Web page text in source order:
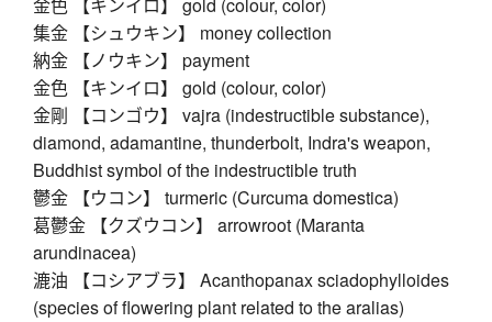
金色 【キンイロ】 gold (colour, color)
集金 【シュウキン】 money collection
納金 【ノウキン】 payment
金色 【キンイロ】 gold (colour, color)
金剛 【コンゴウ】 vajra (indestructible substance),
diamond, adamantine, thunderbolt, Indra's weapon,
Buddhist symbol of the indestructible truth
鬱金 【ウコン】 turmeric (Curcuma domestica)
葛鬱金 【クズウコン】 arrowroot (Maranta
arundinacea)
漉油 【コシアブラ】 Acanthopanax sciadophylloides
(species of flowering plant related to the aralias)